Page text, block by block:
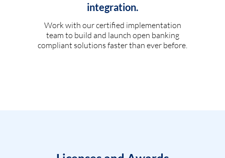
integration.
Work with our certified implementation
team to build and launch open banking
compliant solutions faster than ever before.